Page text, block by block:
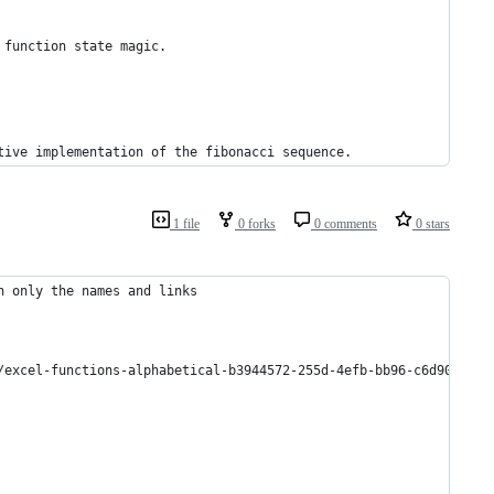
state magic.
implementation of the fibonacci sequence.
1 file 0 forks 0 comments 0 stars
the names and links
functions-alphabetical-b3944572-255d-4efb-bb96-